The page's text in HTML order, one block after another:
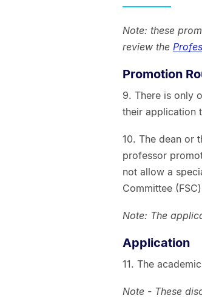
Note: these
review the
Promotion
9. There is only
their application
10. The dean or
professor
not allow a
Committee
Note: The
Application
11. The
Note - These